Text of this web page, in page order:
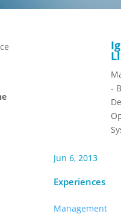
-
Jun 6, 2013
Experiences
Management